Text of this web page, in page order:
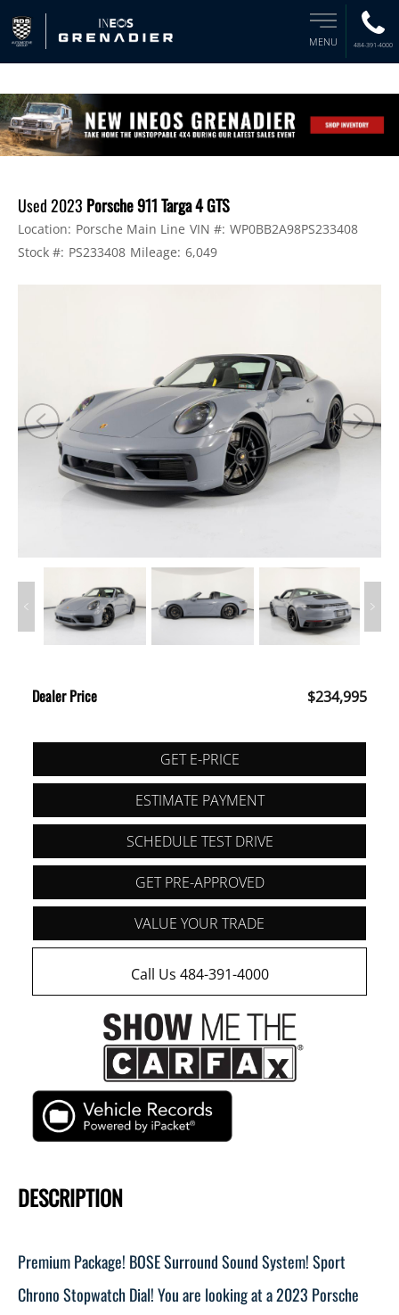
MENU 484-391-4000
Used 2023 Porsche 911 Targa 4 GTS
Location: Porsche Main Line VIN #: WP0BB2A98PS233408
Stock #: PS233408 Mileage: 6,049
Dealer Price $234,995
GET E-PRICE
ESTIMATE PAYMENT
SCHEDULE TEST DRIVE
GET PRE-APPROVED
VALUE YOUR TRADE
Call Us 484-391-4000
DESCRIPTION
Premium Package! BOSE Surround Sound System! Sport
Chrono Stopwatch Dial! You are looking at a 2023 Porsche